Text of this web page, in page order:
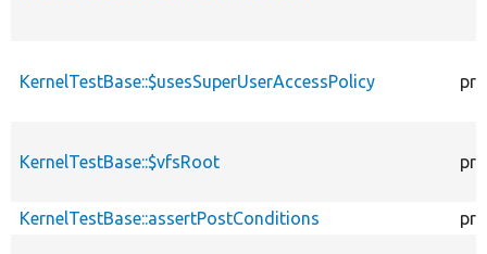
KernelTestBase::$usesSuperUserAccessPolicy
KernelTestBase::$vfsRoot
KernelTestBase::assertPostConditions